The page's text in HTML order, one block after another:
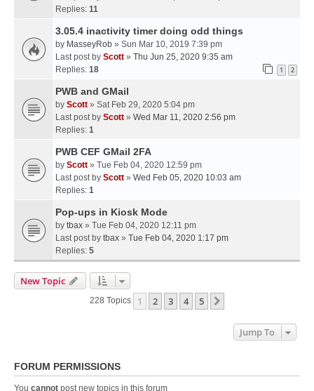
Replies: 11
3.05.4 inactivity timer doing odd things
by MasseyRob » Sun Mar 10, 2019 7:39 pm
Last post by Scott » Thu Jun 25, 2020 9:35 am
Replies: 18 1 2
PWB and GMail
by Scott » Sat Feb 29, 2020 5:04 pm
Last post by Scott » Wed Mar 11, 2020 2:56 pm
Replies: 1
PWB CEF GMail 2FA
by Scott » Tue Feb 04, 2020 12:59 pm
Last post by Scott » Wed Feb 05, 2020 10:03 am
Replies: 1
Pop-ups in Kiosk Mode
by tbax » Tue Feb 04, 2020 12:11 pm
Last post by tbax » Tue Feb 04, 2020 1:17 pm
Replies: 5
New Topic
228 Topics 1 2 3 4 5
Jump To
FORUM PERMISSIONS
You cannot post new topics in this forum